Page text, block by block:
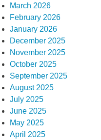
March 2026
February 2026
January 2026
December 2025
November 2025
October 2025
September 2025
August 2025
July 2025
June 2025
May 2025
April 2025